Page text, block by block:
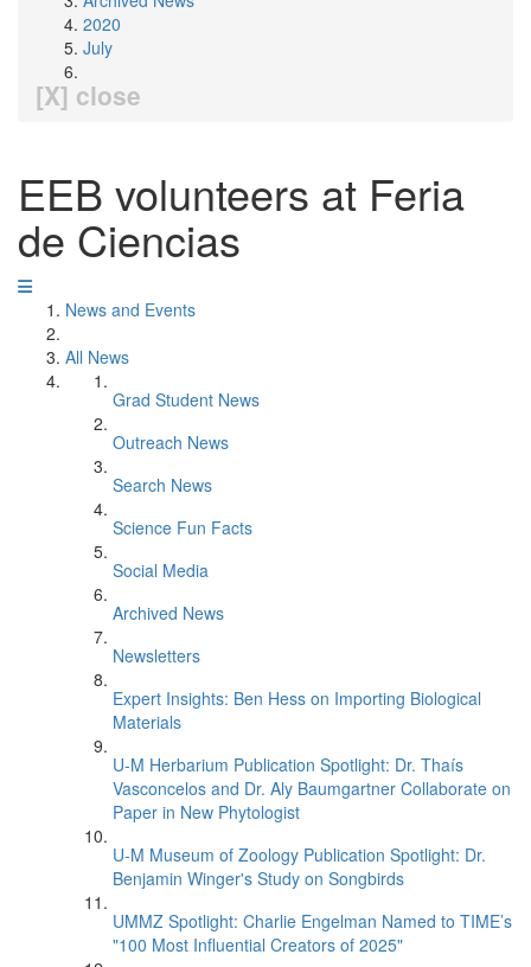
2020
July
[X] close
EEB volunteers at Feria
de Ciencias
News and Events
All News
Grad Student News
Outreach News
Search News
Science Fun Facts
Social Media
Archived News
Newsletters
Expert Insights: Ben Hess on Importing Biological
Materials
U-M Herbarium Publication Spotlight: Dr. Thaís
Vasconcelos and Dr. Aly Baumgartner Collaborate on
Paper in New Phytologist
U-M Museum of Zoology Publication Spotlight: Dr.
Benjamin Winger's Study on Songbirds
UMMZ Spotlight: Charlie Engelman Named to TIME’s
"100 Most Influential Creators of 2025"